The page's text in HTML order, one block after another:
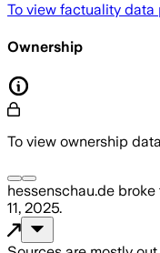
To view factuality data
Ownership
To view ownership
hessenschau.de broke
11, 2025.